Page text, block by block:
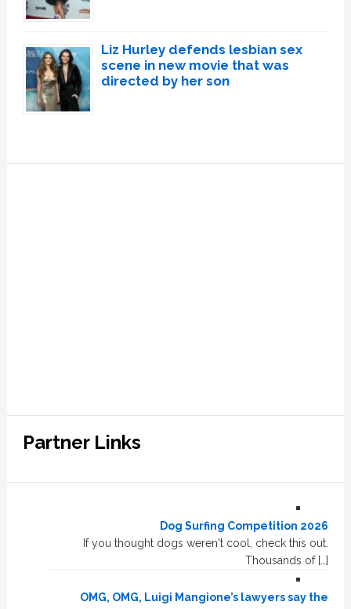
Liz Hurley defends lesbian sex
scene in new movie that was
directed by her son
Partner Links
Dog Surfing Competition 2026
If you thought dogs weren't cool, check this out.
Thousands of […]
OMG, OMG, Luigi Mangione’s lawyers say the